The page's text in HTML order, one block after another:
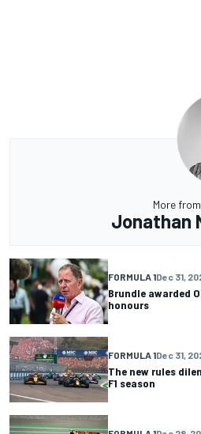
More from
Jonathan
FORMULA 1Dec 31,
Brundle awarded
honours
FORMULA 1Dec 31,
The new rules
F1 season